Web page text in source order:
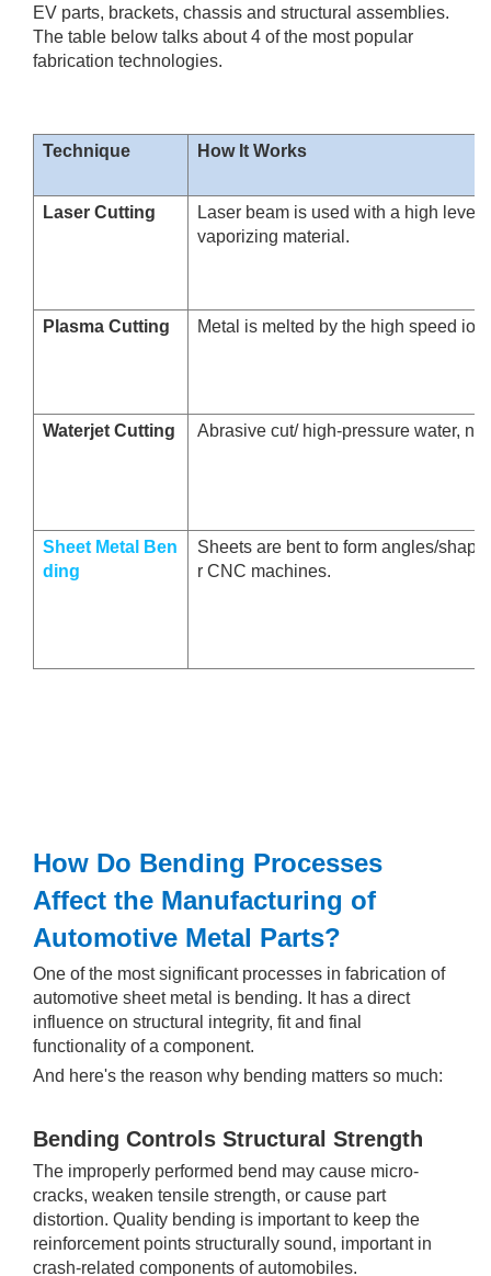
EV parts, brackets, chassis and structural assemblies.
The table below talks about 4 of the most popular
fabrication technologies.
Technique How It Works
Laser Cutting
Laser beam is used with a high level
vaporizing material.
Plasma Cutting Metal is melted by the high speed
Waterjet Cutting Abrasive cut/ high-pressure water, no
Sheet Metal Ben
ding
Sheets are bent to form angles/
r CNC machines.
How Do Bending Processes
Affect the Manufacturing of
Automotive Metal Parts?
One of the most significant processes in fabrication of
automotive sheet metal is bending. It has a direct
influence on structural integrity, fit and final
functionality of a component.
And here's the reason why bending matters so much:
Bending Controls Structural Strength
The improperly performed bend may cause micro-
cracks, weaken tensile strength, or cause part
distortion. Quality bending is important to keep the
reinforcement points structurally sound, important in
crash-related components of automobiles.